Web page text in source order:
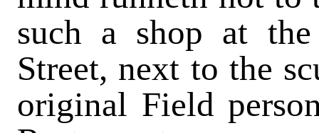
such a shop at
Street, next to the
original Field